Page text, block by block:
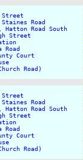
1137
1140
Road
Road South
Street               1157
1206
Road
Court
1222
Road)
1241
1455
1458
Road
Road South
Street               1518
1528
Road
Court
1550
Road)
1613